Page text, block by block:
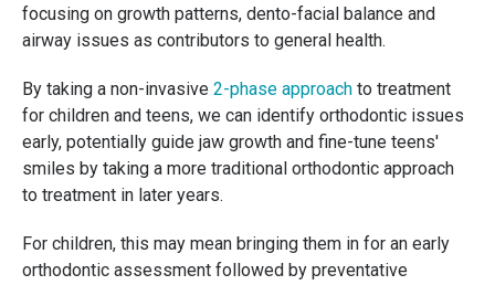
focusing on growth patterns, dento-facial balance and
airway issues as contributors to general health.
By taking a non-invasive 2-phase approach to treatment
for children and teens, we can identify orthodontic issues
early, potentially guide jaw growth and fine-tune teens'
smiles by taking a more traditional orthodontic approach
to treatment in later years.
For children, this may mean bringing them in for an early
orthodontic assessment followed by preventative